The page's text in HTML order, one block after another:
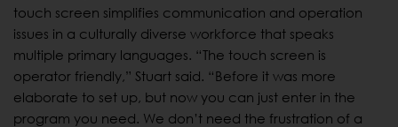
touch screen simplifies communication and operation
issues in a culturally diverse workforce that speaks
multiple primary languages. “The touch screen is
operator friendly,” Stuart said. “Before it was more
elaborate to set up, but now you can just enter in the
program you need. We don’t need the frustration of a